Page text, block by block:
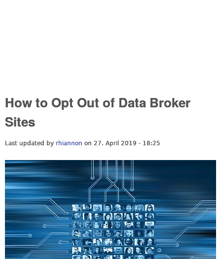
How to Opt Out of Data Broker
Sites
Last updated by rhiannon on 27. April 2019 - 18:25